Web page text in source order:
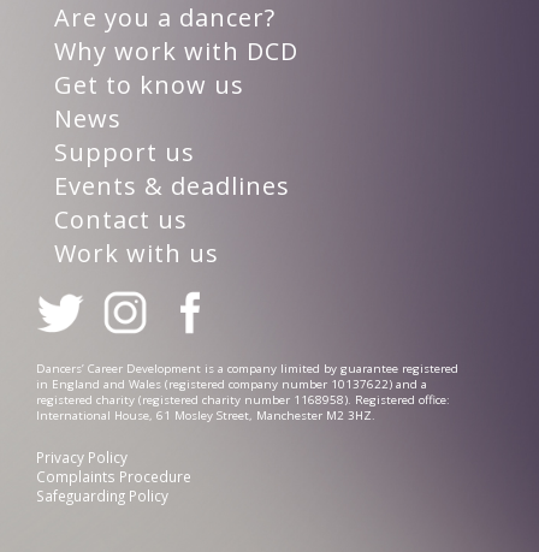
Are you a dancer?
Why work with DCD
Get to know us
News
Support us
Events & deadlines
Contact us
Work with us
Dancers’ Career Development is a company limited by guarantee registered
in England and Wales (registered company number 10137622) and a
registered charity (registered charity number 1168958). Registered office:
International House, 61 Mosley Street, Manchester M2 3HZ.
Privacy Policy
Complaints Procedure
Safeguarding Policy